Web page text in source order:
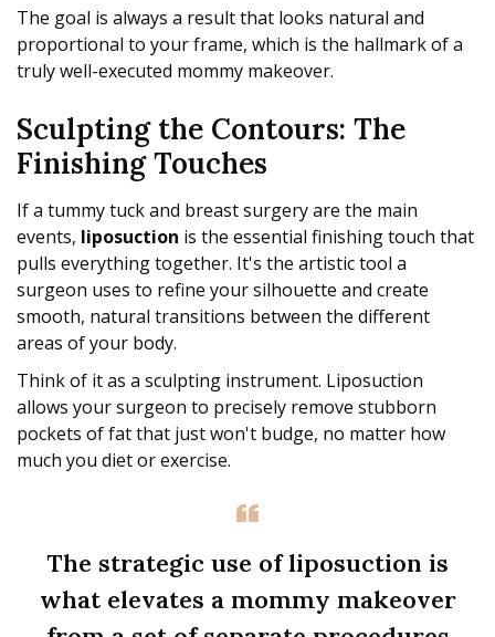
The goal is always a result that looks natural and
proportional to your frame, which is the hallmark of a
truly well-executed mommy makeover.
Sculpting the Contours: The
Finishing Touches
If a tummy tuck and breast surgery are the main
events, liposuction is the essential finishing touch that
pulls everything together. It's the artistic tool a
surgeon uses to refine your silhouette and create
smooth, natural transitions between the different
areas of your body.
Think of it as a sculpting instrument. Liposuction
allows your surgeon to precisely remove stubborn
pockets of fat that just won't budge, no matter how
much you diet or exercise.
The strategic use of liposuction is
what elevates a mommy makeover